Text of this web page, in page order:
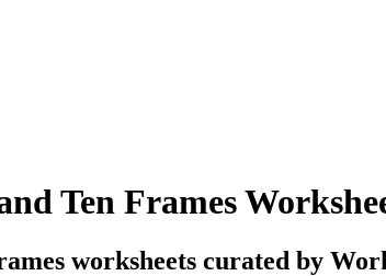
Ten Frames
worksheets curated by